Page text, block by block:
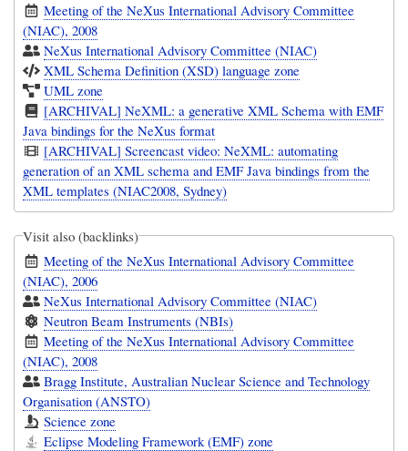
Meeting of the NeXus International Advisory Committee
(NIAC), 2008
NeXus International Advisory Committee (NIAC)
XML Schema Definition (XSD) language zone
UML zone
[ARCHIVAL] NeXML: a generative XML Schema with EMF
Java bindings for the NeXus format
[ARCHIVAL] Screencast video: NeXML: automating
generation of an XML schema and EMF Java bindings from the
XML templates (NIAC2008, Sydney)
Visit also (backlinks)
Meeting of the NeXus International Advisory Committee
(NIAC), 2006
NeXus International Advisory Committee (NIAC)
Neutron Beam Instruments (NBIs)
Meeting of the NeXus International Advisory Committee
(NIAC), 2008
Bragg Institute, Australian Nuclear Science and Technology
Organisation (ANSTO)
Science zone
Eclipse Modeling Framework (EMF) zone